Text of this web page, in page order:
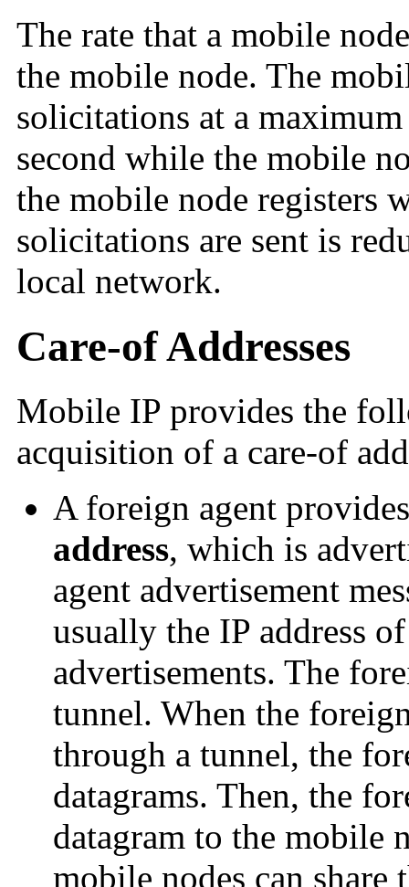
The rate that a mobile
the mobile node. The
solicitations at a
second while the mobile
the mobile node registers
solicitations are sent is
local network.
Care-of Addresses
Mobile IP provides the
acquisition of a care-of
A foreign agent
address, which is
agent advertisement
usually the IP address
advertisements. The
tunnel. When the
through a tunnel, the
datagrams. Then, the
datagram to the mobile
mobile nodes can share